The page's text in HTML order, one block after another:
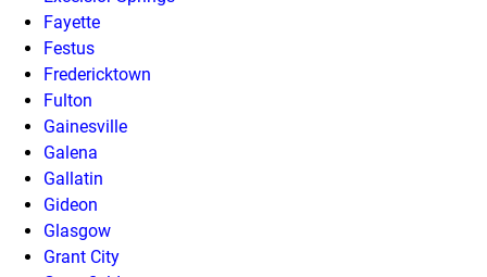
Fayette
Festus
Fredericktown
Fulton
Gainesville
Galena
Gallatin
Gideon
Glasgow
Grant City